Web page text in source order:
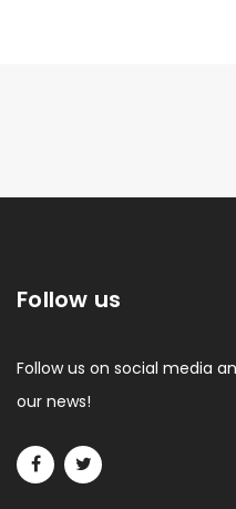
Follow us
Follow us on social media
our news!